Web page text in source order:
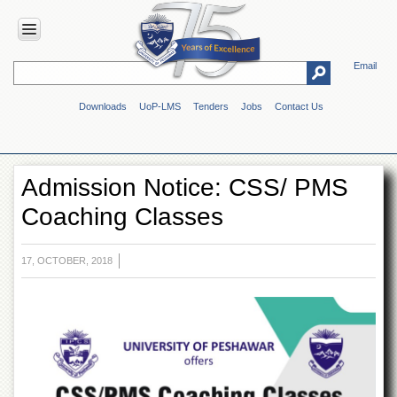
Email
Downloads UoP-LMS Tenders Jobs Contact Us
HOME
Overview
Genesis
Vision
&
Mission
ADMINISTRATION
Overview
Authorities
Admission Notice: CSS/ PMS
Coaching Classes
17, OCTOBER, 2018